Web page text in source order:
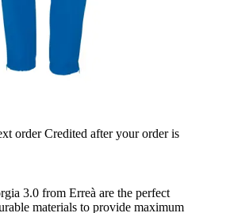
order Credited after your order is
3.0 from Erreà are the perfect
materials to provide maximum